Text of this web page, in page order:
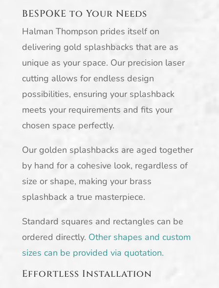
BESPOKE to Your Needs
Halman Thompson prides itself on
delivering gold splashbacks that are as
unique as your space. Our precision laser
cutting allows for endless design
possibilities, ensuring your splashback
meets your requirements and fits your
chosen space perfectly.
Our golden splashbacks are aged together
by hand for a cohesive look, regardless of
size or shape, making your brass
splashback a true masterpiece.
Standard squares and rectangles can be
ordered directly. Other shapes and custom
sizes can be provided via quotation.
Effortless Installation